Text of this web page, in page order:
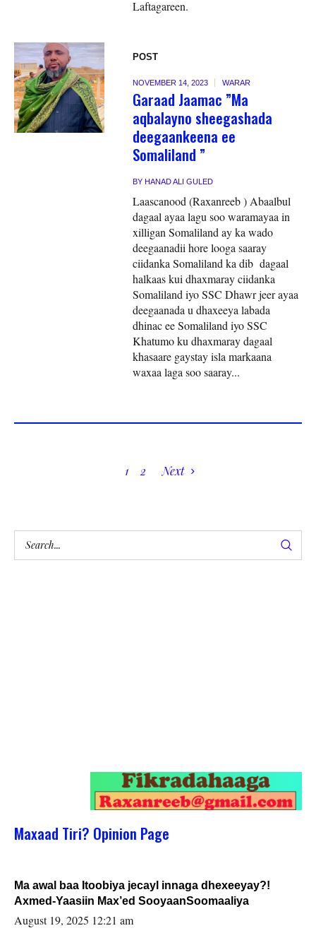
Laftagareen.
POST
NOVEMBER 14, 2023 WARAR
Garaad Jaamac ”Ma
aqbalayno sheegashada
deegaankeena ee
Somaliland ”
BYHANAD ALI GULED
Laascanood (Raxanreeb ) Abaalbul
dagaal ayaa lagu soo waramayaa in
xilligan Somaliland ay ka wado
deegaanadii hore looga saaray
ciidanka Somaliland ka dib dagaal
halkaas kui dhaxmaray ciidanka
Somaliland iyo SSC Dhawr jeer ayaa
deegaanada u dhaxeeya labada
dhinac ee Somaliland iyo SSC
Khatumo ku dhaxmaray dagaal
khasaare gaystay isla markaana
waxaa laga soo saaray...
1 2 Next
Maxaad Tiri? Opinion Page
Ma awal baa Itoobiya jecayl innaga dhexeeyay?!
Axmed-Yaasiin Max’ed SooyaanSoomaaliya
August 19, 2025 12:21 am